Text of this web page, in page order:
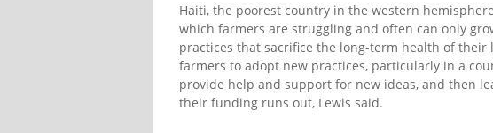
Haiti, the poorest country in the western
which farmers are struggling and often can only
practices that sacrifice the long-term health of
farmers to adopt new practices, particularly in a
provide help and support for new ideas, and then
their funding runs out, Lewis said.